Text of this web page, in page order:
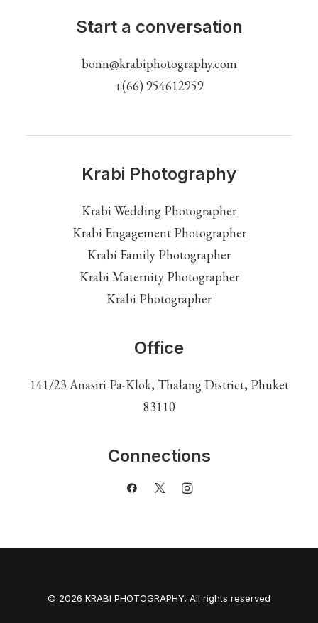
Start a conversation
bonn@krabiphotography.com
+(66) 954612959
Krabi Photography
Krabi Wedding Photographer
Krabi Engagement Photographer
Krabi Family Photographer
Krabi Maternity Photographer
Krabi Photographer
Office
141/23 Anasiri Pa-Klok, Thalang District, Phuket
83110
Connections
© 2026 KRABI PHOTOGRAPHY. All rights reserved